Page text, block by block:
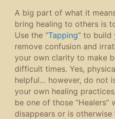
A big part of what it
bring healing to others is
Use the “Tapping” to build
remove confusion and
your own clarity to make
difficult times. Yes,
helpful… however, do not
your own healing
be one of those “Healers”
disappears or is otherwise